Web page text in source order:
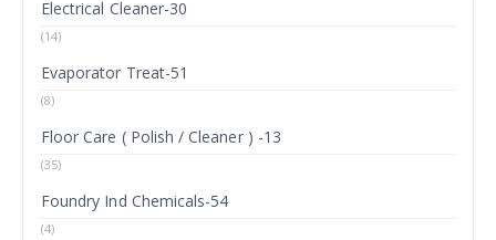
Electrical Cleaner-30
(14)
Evaporator Treat-51
(8)
Floor Care ( Polish / Cleaner ) -13
(35)
Foundry Ind Chemicals-54
(4)